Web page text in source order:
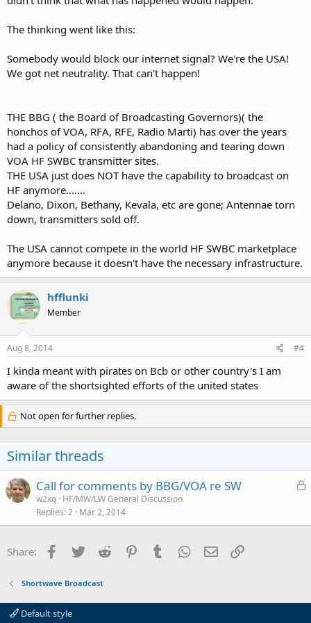
The thinking went like this:
Somebody would block our internet signal? We're the USA!
We got net neutrality. That can't happen!
THE BBG ( the Board of Broadcasting Governors)( the
honchos of VOA, RFA, RFE, Radio Marti) has over the years
had a policy of consistently abandoning and tearing down
VOA HF SWBC transmitter sites.
THE USA just does NOT have the capability to broadcast on
HF anymore.......
Delano, Dixon, Bethany, Kevala, etc are gone; Antennae torn
down, transmitters sold off.
The USA cannot compete in the world HF SWBC marketplace
anymore because it doesn't have the necessary infrastructure.
hfflunki
Member
Aug 8, 2014 #4
I kinda meant with pirates on Bcb or other country's I am
aware of the shortsighted efforts of the united states
Not open for further replies.
Similar threads
L
k
Call for comments by BBG/VOA re SW
w2xq HF/MW/LW General Discussion
Replies 2 Mar 2, 2014
Share: Facebook
Twitter Reddit PinterestTumblr WhatsApp
Email
Shortwave Broadcast
Default style